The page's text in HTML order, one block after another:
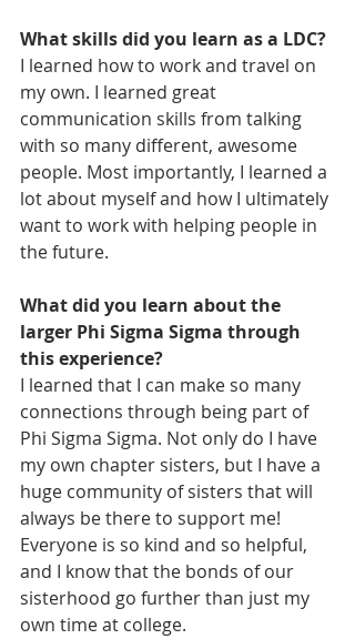
What skills did you learn as a LDC?
I learned how to work and travel on
my own. I learned great
communication skills from talking
with so many different, awesome
people. Most importantly, I learned a
lot about myself and how I ultimately
want to work with helping people in
the future.
What did you learn about the
larger Phi Sigma Sigma through
this experience?
I learned that I can make so many
connections through being part of
Phi Sigma Sigma. Not only do I have
my own chapter sisters, but I have a
huge community of sisters that will
always be there to support me!
Everyone is so kind and so helpful,
and I know that the bonds of our
sisterhood go further than just my
own time at college.